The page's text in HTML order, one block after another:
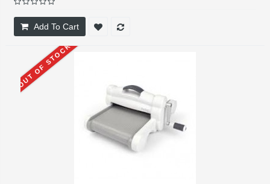
Add To Cart
OUT OF STOCK